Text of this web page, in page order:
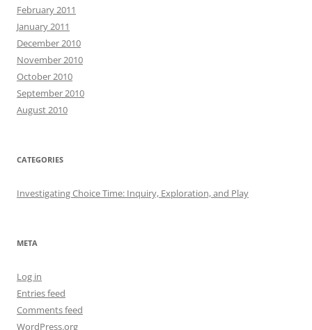
February 2011
January 2011
December 2010
November 2010
October 2010
September 2010
August 2010
CATEGORIES
Investigating Choice Time: Inquiry, Exploration, and Play
META
Log in
Entries feed
Comments feed
WordPress.org